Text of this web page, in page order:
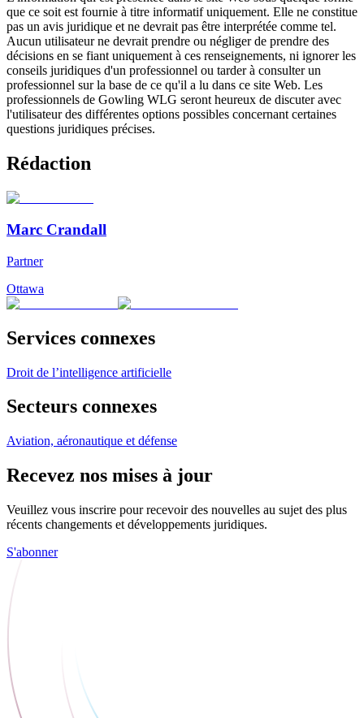
que ce soit est fournie à titre informatif uniquement. Elle ne constitue
pas un avis juridique et ne devrait pas être interprétée comme tel.
Aucun utilisateur ne devrait prendre ou négliger de prendre des
décisions en se fiant uniquement à ces renseignements, ni ignorer les
conseils juridiques d'un professionnel ou tarder à consulter un
professionnel sur la base de ce qu'il a lu dans ce site Web. Les
professionnels de Gowling WLG seront heureux de discuter avec
l'utilisateur des différentes options possibles concernant certaines
questions juridiques précises.
Rédaction
Marc Crandall
Partner
Ottawa
Services connexes
Droit de l’intelligence artificielle
Secteurs connexes
Aviation, aéronautique et défense
Recevez nos mises à jour
Veuillez vous inscrire pour recevoir des nouvelles au sujet des plus
récents changements et développements juridiques.
S'abonner